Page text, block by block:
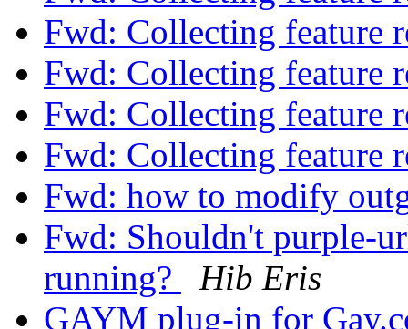
Fwd: Collecting feature
Fwd: Collecting feature
Fwd: Collecting feature
Fwd: Collecting feature
Fwd: how to modify
Fwd: Shouldn't purple-
running?
Hib Eris
GAYM plug-in for